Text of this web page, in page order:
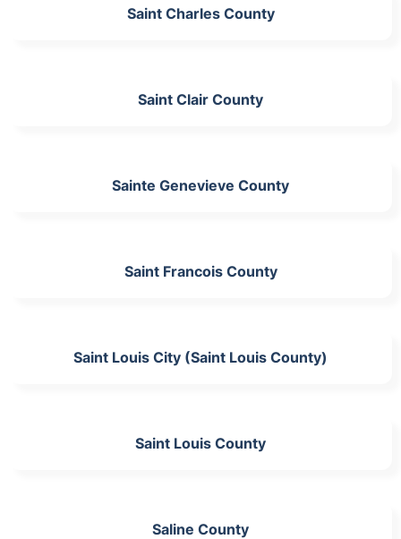
Saint Charles County
Saint Clair County
Sainte Genevieve County
Saint Francois County
Saint Louis City (Saint Louis County)
Saint Louis County
Saline County